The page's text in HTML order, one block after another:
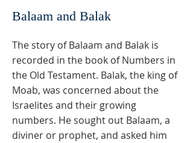
Balaam and Balak
The story of Balaam and Balak is
recorded in the book of Numbers in
the Old Testament. Balak, the king of
Moab, was concerned about the
Israelites and their growing
numbers. He sought out Balaam, a
diviner or prophet, and asked him